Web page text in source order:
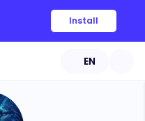
Install
EN